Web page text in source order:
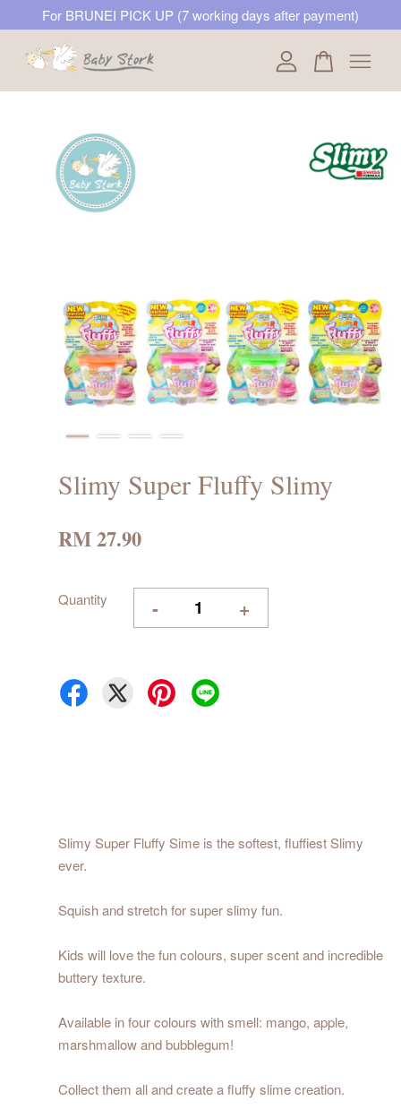
For BRUNEI PICK UP (7 working days after payment)
Slimy Super Fluffy Slimy
RM 27.90
Quantity - +
Slimy Super Fluffy Sime is the softest, fluffiest Slimy
ever.
Squish and stretch for super slimy fun.
Kids will love the fun colours, super scent and incredible
buttery texture.
Available in four colours with smell: mango, apple,
marshmallow and bubblegum!
Collect them all and create a fluffy slime creation.
Your cart is currently empty.